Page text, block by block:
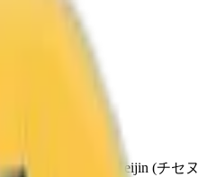
pages.
Niseko Yumeguri Meijin (チセヌ